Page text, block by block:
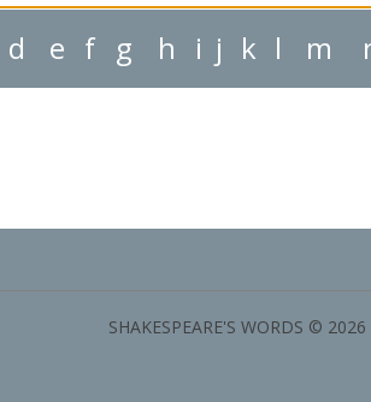
d e f g h i j k l m
SHAKESPEARE'S WORDS ©